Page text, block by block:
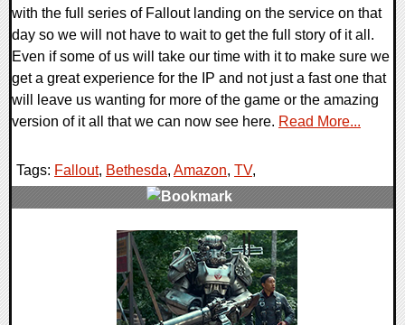
with the full series of Fallout landing on the service on that
day so we will not have to wait to get the full story of it all.
Even if some of us will take our time with it to make sure we
get a great experience for the IP and not just a fast one that
will leave us wanting for more of the game or the amazing
version of it all that we can now see here. Read More...
Tags: Fallout, Bethesda, Amazon, TV,